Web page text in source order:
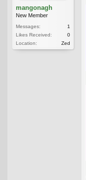
mangonagh
New Member
Messages:
1
Likes Received:
0
Location:
Zed